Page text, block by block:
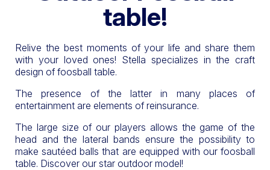
table!
Relive the best moments of your life and share them
with your loved ones! Stella specializes in the craft
design of foosball table.
The presence of the latter in many places of
entertainment are elements of reinsurance.
The large size of our players allows the game of the
head and the lateral bands ensure the possibility to
make sautéed balls that are equipped with our foosball
table. Discover our star outdoor model!